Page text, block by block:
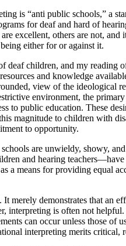
is “anti public schools,” a
for deaf and hard of
excellent, others are not,
either for or against it.
children, and my reading
and knowledge
view of the ideological
environment, the
to public education. These
magnitude to children with
to opportunity.
are unwieldy, showy,
and hearing
a means for providing equal
demonstrates that an
is often not
can occur unless those of
interpreting merits critical,